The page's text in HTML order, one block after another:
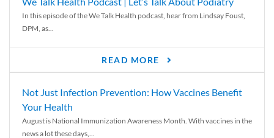
In this episode of the We Talk Health podcast, hear from Lindsay Foust,
DPM, as...
READ MORE
Not Just Infection Prevention: How Vaccines Benefit
Your Health
August is National Immunization Awareness Month. With vaccines in the
news a lot these days,...